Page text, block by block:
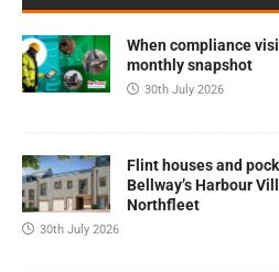
When compliance
monthly snapshot
30th July 2026
Flint houses and
Bellway’s Harbour
Northfleet
30th July 2026